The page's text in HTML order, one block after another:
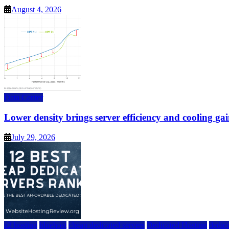
August 4, 2026
Data Center
Lower density brings server efficiency and cooling
July 29, 2026
a2 hosting bluehost cheap dedicated servers Dedicated Hosting